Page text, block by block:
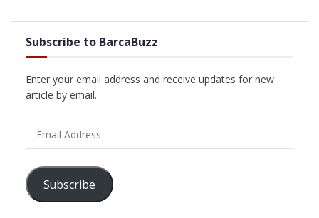
Subscribe to BarcaBuzz
Enter your email address and receive updates for new
article by email.
Address
Subscribe